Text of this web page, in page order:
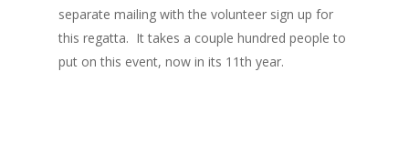
separate mailing with the volunteer sign up for
this regatta. It takes a couple hundred people to
put on this event, now in its 11th year.